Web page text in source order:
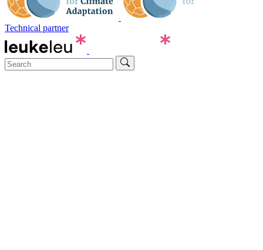
Technical partner